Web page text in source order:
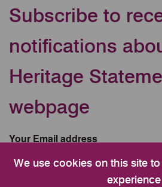
We use cookies on this site
experience
Subscribe to
notifications
Heritage
webpage
Your Email address